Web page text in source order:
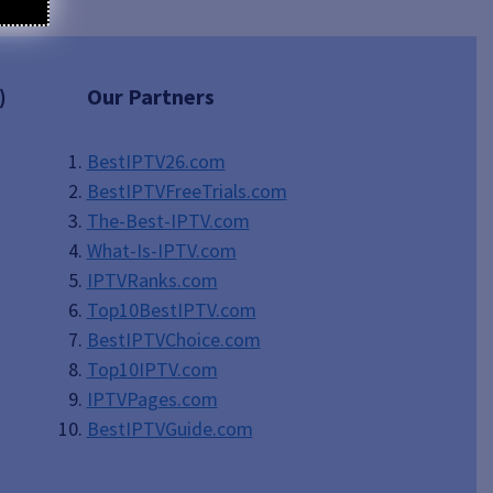
Our Partners
BestIPTV26.com
BestIPTVFreeTrials.com
The-Best-IPTV.com
What-Is-IPTV.com
IPTVRanks.com
Top10BestIPTV.com
BestIPTVChoice.com
Top10IPTV.com
IPTVPages.com
BestIPTVGuide.com